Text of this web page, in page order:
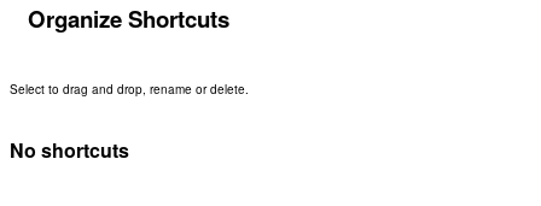
Organize Shortcuts
Select to drag and drop, rename or delete.
No shortcuts